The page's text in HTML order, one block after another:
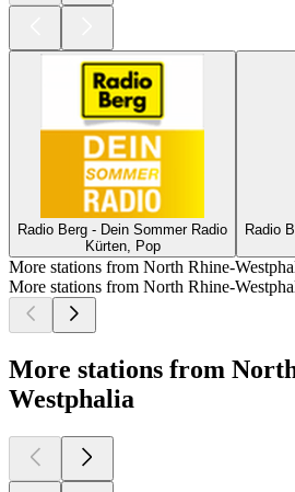
Radio Berg - Dein Sommer Radio
Kürten, Pop
Radio
More stations from North Rhine-
More stations from North Rhine-
More stations from
Westphalia